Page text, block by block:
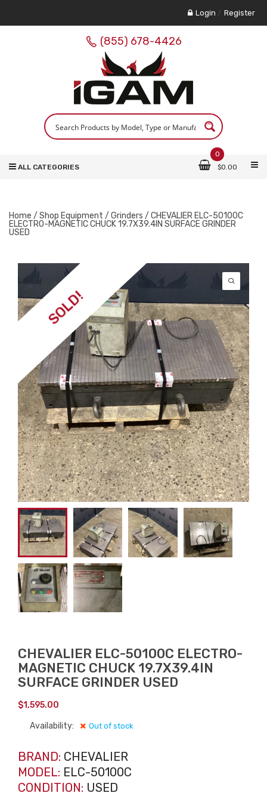
Login / Register
(855) 678-4426
0
$0.00
ALL CATEGORIES
Home / Shop Equipment / Grinders / CHEVALIER ELC-50100C
ELECTRO-MAGNETIC CHUCK 19.7X39.4IN SURFACE GRINDER
USED
SOLD!
CHEVALIER ELC-50100C ELECTRO-
MAGNETIC CHUCK 19.7X39.4IN
SURFACE GRINDER USED
$1,595.00
Availability: Out of stock
BRAND: CHEVALIER
MODEL: ELC-50100C
CONDITION: USED